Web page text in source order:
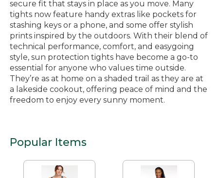
secure fit that stays in place as you move. Many
tights now feature handy extras like pockets for
stashing keys or a phone, and some offer stylish
prints inspired by the outdoors. With their blend of
technical performance, comfort, and easygoing
style, sun protection tights have become a go-to
essential for anyone who values time outside.
They’re as at home on a shaded trail as they are at
a lakeside cookout, offering peace of mind and the
freedom to enjoy every sunny moment.
Popular Items